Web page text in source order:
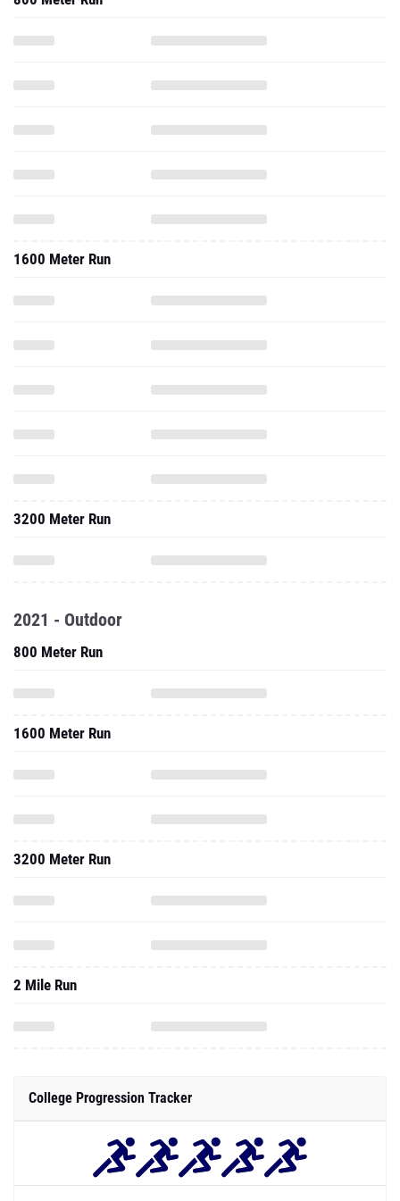
1600 Meter Run
3200 Meter Run
2021 - Outdoor
800 Meter Run
1600 Meter Run
3200 Meter Run
2 Mile Run
College Progression Tracker